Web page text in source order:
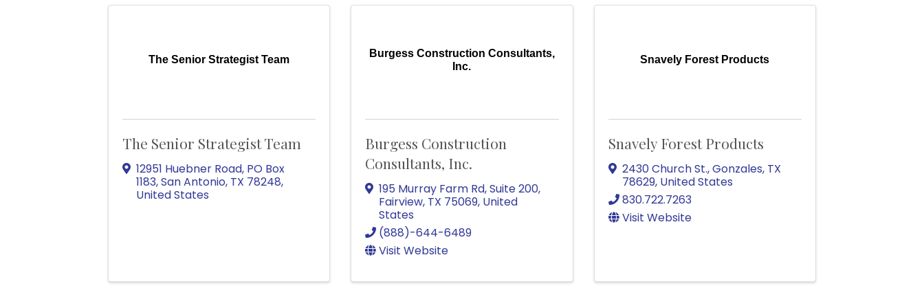
The Senior Strategist Team
The Senior Strategist Team
12951 Huebner Road, PO Box
1183,San Antonio, TX 78248,
United States
Burgess Construction Consultants,
Inc.
Burgess Construction
Consultants, Inc.
195 Murray Farm Rd,Suite 200,
Fairview, TX 75069, United
States
(888)-644-6489
Visit Website
Snavely Forest Products
Snavely Forest Products
2430 Church St.,Gonzales, TX
78629, United States
830.722.7263
Visit Website